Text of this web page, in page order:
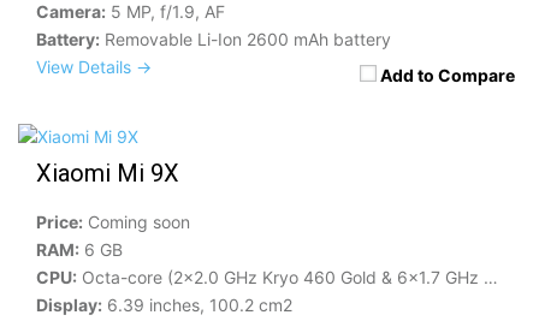
Add to Compare
Camera: 5 MP, f/1.9, AF
Battery: Removable Li-Ion 2600 mAh battery
View Details →
Xiaomi Mi 9X
Price: Coming soon
RAM: 6 GB
CPU: Octa-core (2x2.0 GHz Kryo 460 Gold & 6x1.7 GHz Kryo 460 Silver)
Display: 6.39 inches, 100.2 cm2